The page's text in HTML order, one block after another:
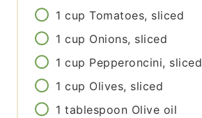
1 cup Tomatoes, sliced
1 cup Onions, sliced
1 cup Pepperoncini, sliced
1 cup Olives, sliced
1 tablespoon Olive oil